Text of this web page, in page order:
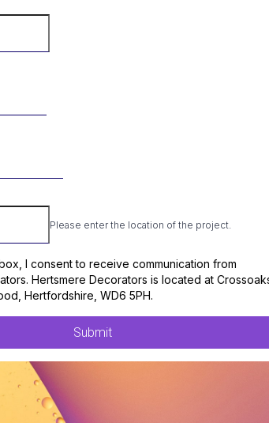
Please enter the location of the project.
I consent to receive communication from
Hertsmere Decorators is located at
Hertfordshire, WD6 5PH.
Submit